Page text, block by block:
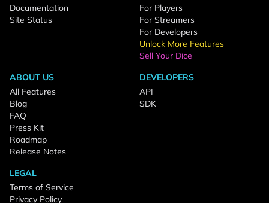
Documentation
Site Status
For Players
For Streamers
For Developers
Unlock More Features
Sell Your Dice
ABOUT US
All Features
Blog
FAQ
Press Kit
Roadmap
Release Notes
DEVELOPERS
API
SDK
LEGAL
Terms of Service
Privacy Policy